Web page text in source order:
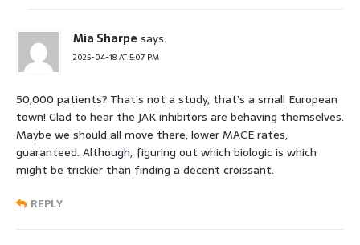
Mia Sharpe says:
2025-04-18 AT 5:07 PM
50,000 patients? That’s not a study, that’s a small European
town! Glad to hear the JAK inhibitors are behaving themselves.
Maybe we should all move there, lower MACE rates,
guaranteed. Although, figuring out which biologic is which
might be trickier than finding a decent croissant.
REPLY